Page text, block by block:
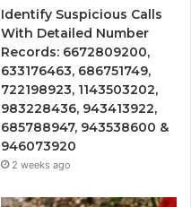
Identify Suspicious Calls
With Detailed Number
Records: 6672809200,
633176463, 686751749,
722198923, 1143503202,
983228436, 943413922,
685788947, 943538600 &
946073920
2 weeks ago